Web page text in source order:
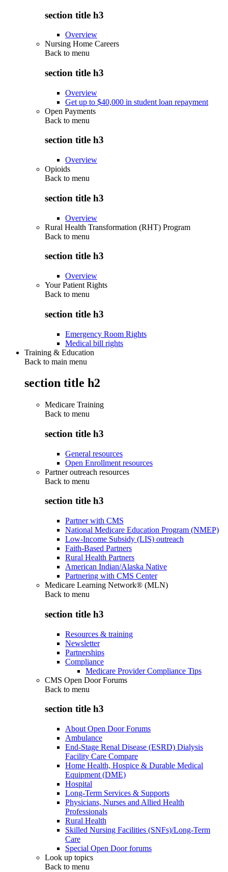
section title h3
Overview
Nursing Home Careers
Back to menu
section title h3
Overview
Get up to $40,000 in student loan repayment
Open Payments
Back to menu
section title h3
Overview
Opioids
Back to menu
section title h3
Overview
Rural Health Transformation (RHT) Program
Back to menu
section title h3
Overview
Your Patient Rights
Back to menu
section title h3
Emergency Room Rights
Medical bill rights
Training & Education
Back to main menu
section title h2
Medicare Training
Back to menu
section title h3
General resources
Open Enrollment resources
Partner outreach resources
Back to menu
section title h3
Partner with CMS
National Medicare Education Program (NMEP)
Low-Income Subsidy (LIS) outreach
Faith-Based Partners
Rural Health Partners
American Indian/Alaska Native
Partnering with CMS Center
Medicare Learning Network® (MLN)
Back to menu
section title h3
Resources & training
Newsletter
Partnerships
Compliance
Medicare Provider Compliance Tips
CMS Open Door Forums
Back to menu
section title h3
About Open Door Forums
Ambulance
End-Stage Renal Disease (ESRD) Dialysis
Facility Care Compare
Home Health, Hospice & Durable Medical
Equipment (DME)
Hospital
Long-Term Services & Supports
Physicians, Nurses and Allied Health
Professionals
Rural Health
Skilled Nursing Facilities (SNFs)/Long-Term
Care
Special Open Door forums
Look up topics
Back to menu